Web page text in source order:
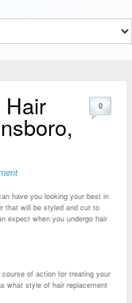
0
have you looking your best in
that will be styled and cut to
expect when you undergo hair
of action for treating your
what style of hair replacement